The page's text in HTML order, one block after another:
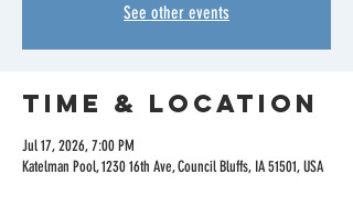
See other events
Time & Location
Jul 17, 2026, 7:00 PM
Katelman Pool, 1230 16th Ave, Council Bluffs, IA 51501, USA